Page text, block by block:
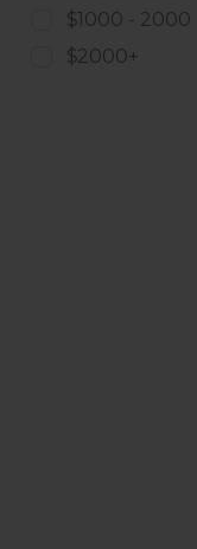
$1000 - 2000
$2000+